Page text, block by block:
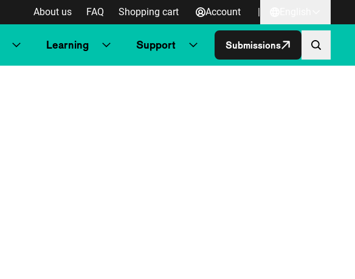
About us FAQ Shopping cart Account |
Learning Support Submissions